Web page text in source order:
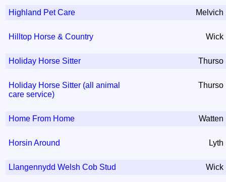
Highland Pet Care Melvich
Hilltop Horse & Country Wick
Holiday Horse Sitter Thurso
Holiday Horse Sitter (all animal
care service)
Thurso
Home From Home Watten
Horsin Around Lyth
Llangennydd Welsh Cob Stud Wick